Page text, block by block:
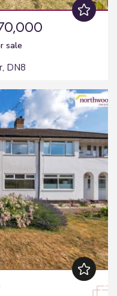
sale
DN8